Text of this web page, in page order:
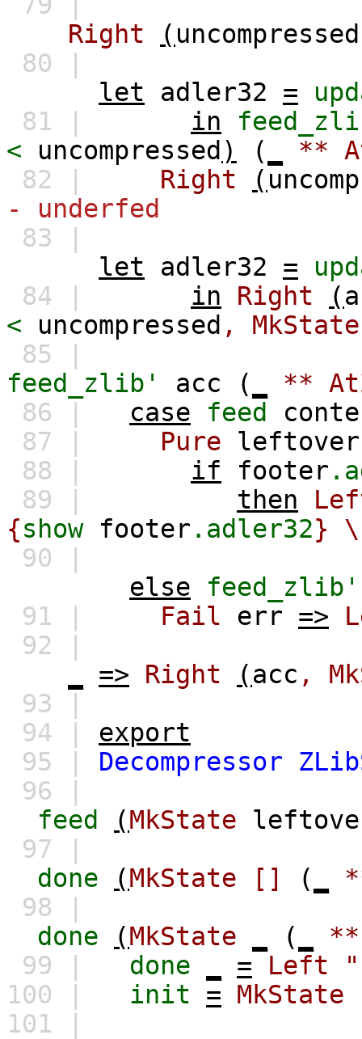
Right
( uncompressed
80 |
let
adler32 =
81 |
in
<
uncompressed ) ( **
82 |
Right (
- underfed
83 |
let
adler32 =
84 |
in Right (
<
uncompressed ,
MkState
85 |
feed_zlib'
acc ( **
86 |
case feed
87 |
Pure
leftover
88 |
if footer
89 |
then
{show footer .adler32}
90 |
else
feed_zlib'
91 |
Fail err =>
92 |
=> Right (acc ,
93 |
94 | export
95 | Decompressor
96 |
feed
(MkState
97 |
done
(MkState [] (
98 |
done
(MkState (
**
99 |
done = Left
100 |
init = MkState
101 |